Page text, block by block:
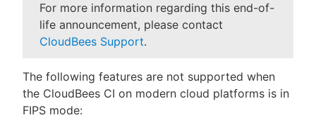
For more information regarding this end-of-
life announcement, please contact
CloudBees Support.
The following features are not supported when
the CloudBees CI on modern cloud platforms is in
FIPS mode: